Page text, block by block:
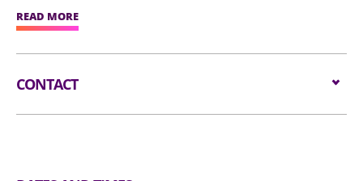
The show also features New Product Launch and the
Global Sources Best of Innovation Awards to highlight
edge industry advancements.
READ MORE
CONTACT